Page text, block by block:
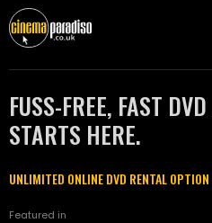
FUSS-FREE, FAST
STARTS HERE.
UNLIMITED ONLINE DVD RENTAL
Featured in